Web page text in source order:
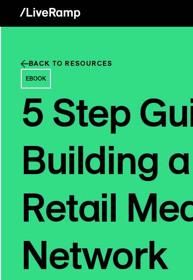
BACK TO RESOURCES
EBOOK
5 Step
Building
Retail
Network